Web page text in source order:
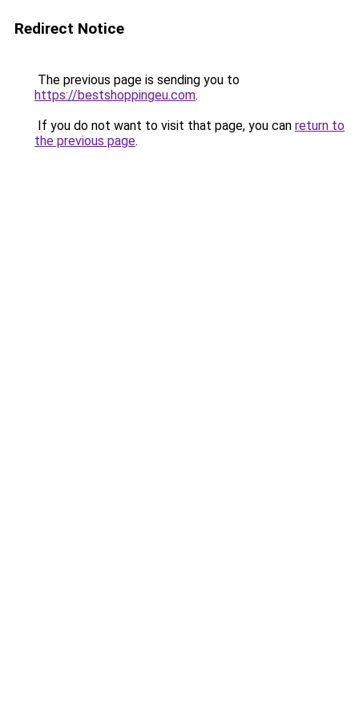
Redirect Notice
The previous page is sending you to
https://bestshoppingeu.com.
If you do not want to visit that page, you can return to
the previous page.